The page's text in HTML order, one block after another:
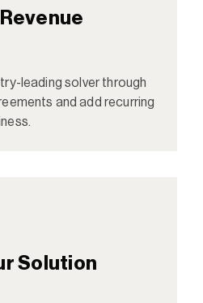
leading solver through
and add recurring
Solution